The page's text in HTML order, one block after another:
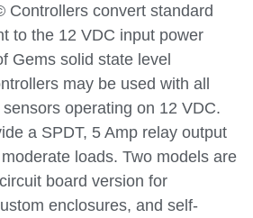
Controllers convert standard
to the 12 VDC input power
Gems solid state level
may be used with all
operating on 12 VDC.
a SPDT, 5 Amp relay output
loads. Two models are
board version for
enclosures, and self-